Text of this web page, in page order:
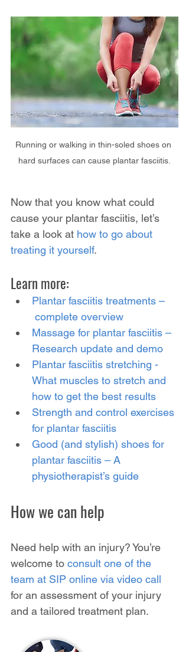
Running or walking in thin-soled shoes on
hard surfaces can cause plantar fasciitis.
Now that you know what could
cause your plantar fasciitis, let’s
take a look at how to go about
treating it yourself.
Learn more:
Plantar fasciitis treatments –
complete overview
Massage for plantar fasciitis –
Research update and demo
Plantar fasciitis stretching -
What muscles to stretch and
how to get the best results
Strength and control exercises
for plantar fasciitis
Good (and stylish) shoes for
plantar fasciitis – A
physiotherapist’s guide
How we can help
Need help with an injury? You’re
welcome to consult one of the
team at SIP online via video call
for an assessment of your injury
and a tailored treatment plan.